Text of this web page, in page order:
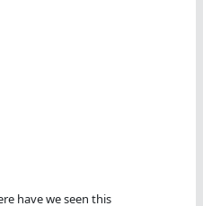
have we seen this